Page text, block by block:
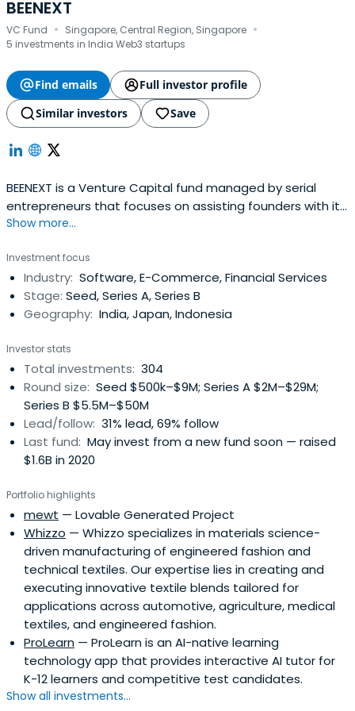
BEENEXT
VC Fund · Singapore, Central Region, Singapore ·
5 investments in India Web3 startups
Find emails
Full investor profile
Similar investors
Save
BEENEXT is a Venture Capital fund managed by serial
entrepreneurs that focuses on assisting founders with its
operational experience, network, trust, unique
stage tech start-ups that are focused on building the
new digital platforms driven by the data network. BEENEXT
aims to establish aplatform of founders, by the founders
and for the founders across the globe, primarily in South
the team has invested in over 180 companies globally.
Show more...
Investment focus
Industry: Software, E-Commerce, Financial Services
Stage: Seed, Series A, Series B
Geography: India, Japan, Indonesia
Investor stats
Total investments: 304
Round size: Seed $500k–$9M; Series A $2M–$29M;
Series B $5.5M–$50M
Lead/follow: 31% lead, 69% follow
Last fund: May invest from a new fund soon — raised
$1.6B in 2020
Portfolio highlights
mewt — Lovable Generated Project
Whizzo — Whizzo specializes in materials science-
driven manufacturing of engineered fashion and
technical textiles. Our expertise lies in creating and
executing innovative textile blends tailored for
applications across automotive, agriculture, medical
textiles, and engineered fashion.
ProLearn — ProLearn is an AI-native learning
technology app that provides interactive AI tutor for
K-12 learners and competitive test candidates.
Show all investments...